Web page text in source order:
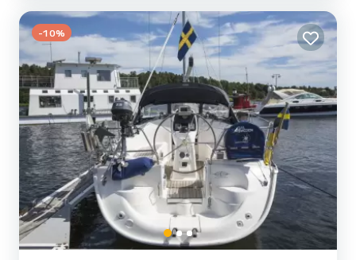
Furling mainsail and a Furling genoa. It has the following
equipment: Auto-pilot, Outboard engine, Bow thruster,...
-10%